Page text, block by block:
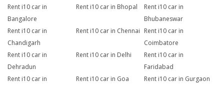
Rent i10 car in
Bangalore
Rent i10 car in Bhopal
Rent i10 car in
Bhubaneswar
Rent i10 car in
Chandigarh
Rent i10 car in Chennai Rent i10 car in
Coimbatore
Rent i10 car in
Dehradun
Rent i10 car in Delhi
Rent i10 car in
Faridabad
Rent i10 car in
Rent i10 car in Goa Rent i10 car in Gurgaon